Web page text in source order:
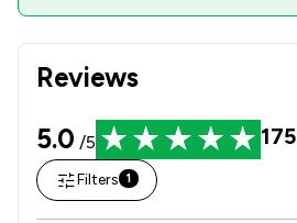
Reviews
5.0 /5 175
Filters 1